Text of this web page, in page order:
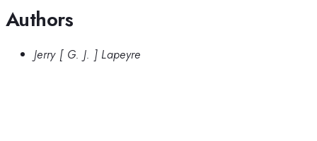
Authors
Jerry [ G. J. ] Lapeyre